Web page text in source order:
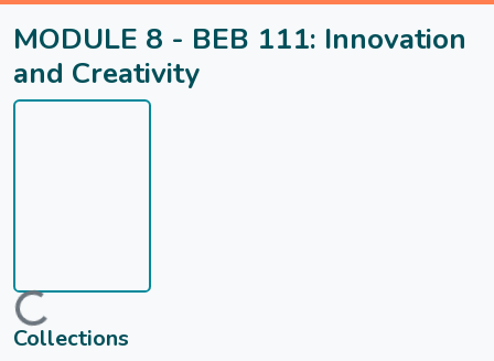
MODULE 8 - BEB 111: Innovation
and Creativity
Loading...
Collections